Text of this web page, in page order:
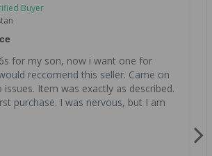
for my son, now i want one for
reccomend this seller. Came on
Item was exactly as described.
purchase. I was nervous, but I am